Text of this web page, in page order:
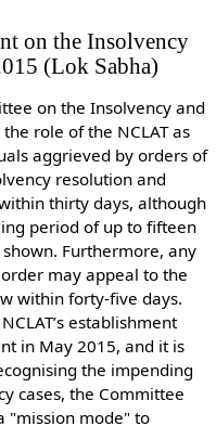
on the Insolvency
(Lok Sabha)
on the Insolvency and
role of the NCLAT as
aggrieved by orders of
resolution and
thirty days, although
period of up to fifteen
Furthermore, any
may appeal to the
within forty-five days.
establishment
in May 2015, and it is
the impending
cases, the Committee
"mission mode" to